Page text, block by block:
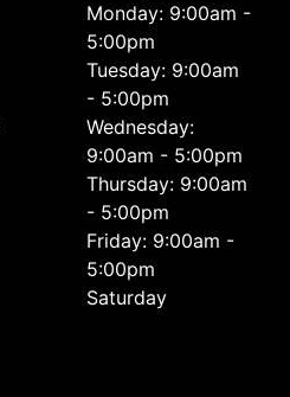
Monday: 9:00am -
5:00pm
Tuesday: 9:00am
- 5:00pm
Wednesday:
9:00am - 5:00pm
Thursday: 9:00am
- 5:00pm
Friday: 9:00am -
5:00pm
Saturday